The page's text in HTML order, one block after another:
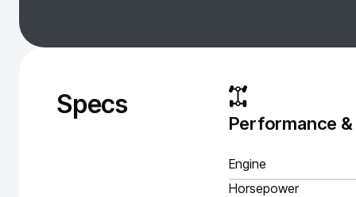
Specs
Performance
Engine
Horsepower